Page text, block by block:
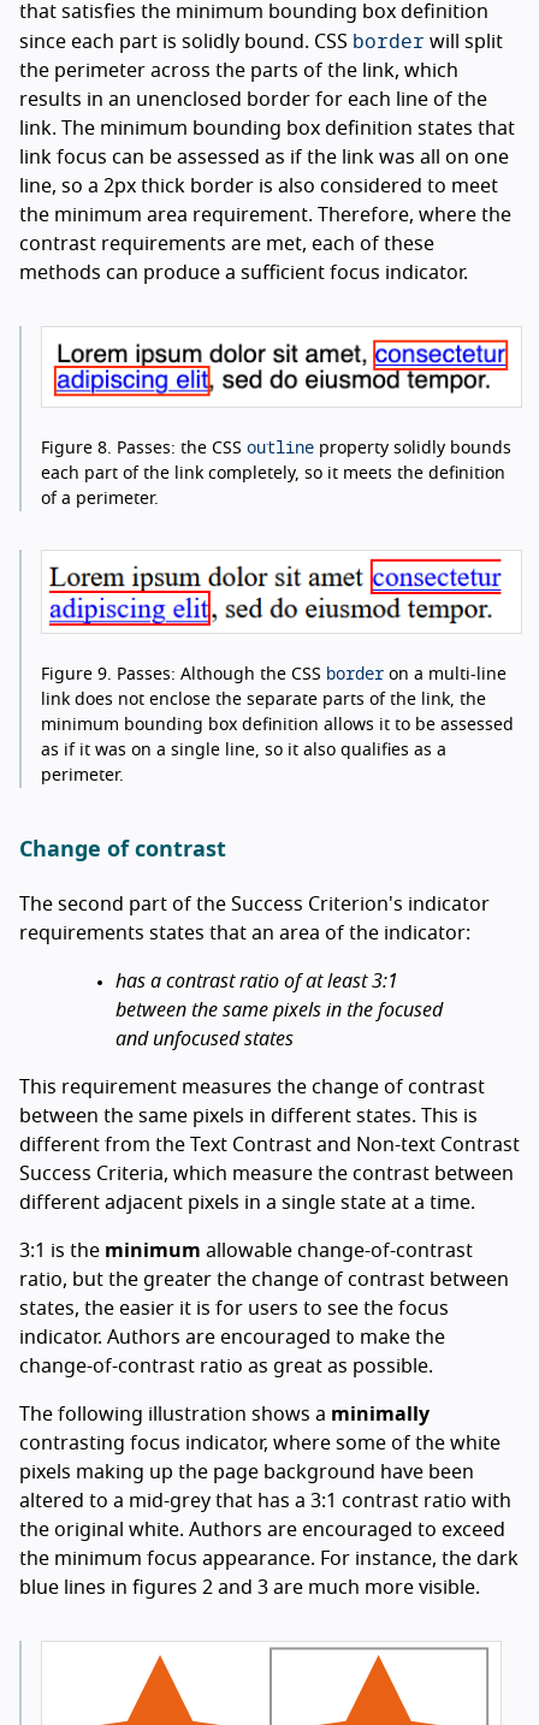
that satisfies the minimum bounding box definition
since each part is solidly bound. CSS border will split
the perimeter across the parts of the link, which
results in an unenclosed border for each line of the
link. The minimum bounding box definition states that
link focus can be assessed as if the link was all on one
line, so a 2px thick border is also considered to meet
the minimum area requirement. Therefore, where the
contrast requirements are met, each of these
methods can produce a sufficient focus indicator.
Figure 8. Passes: the CSS outline property solidly bounds
each part of the link completely, so it meets the definition
of a perimeter.
Figure 9. Passes: Although the CSS border on a multi-line
link does not enclose the separate parts of the link, the
minimum bounding box definition allows it to be assessed
as if it was on a single line, so it also qualifies as a
perimeter.
Change of contrast
The second part of the Success Criterion's indicator
requirements states that an area of the indicator:
has a contrast ratio of at least 3:1
between the same pixels in the focused
and unfocused states
This requirement measures the change of contrast
between the same pixels in different states. This is
different from the Text Contrast and Non-text Contrast
Success Criteria, which measure the contrast between
different adjacent pixels in a single state at a time.
3:1 is the minimum allowable change-of-contrast
ratio, but the greater the change of contrast between
states, the easier it is for users to see the focus
indicator. Authors are encouraged to make the
change-of-contrast ratio as great as possible.
The following illustration shows a minimally
contrasting focus indicator, where some of the white
pixels making up the page background have been
altered to a mid-grey that has a 3:1 contrast ratio with
the original white. Authors are encouraged to exceed
the minimum focus appearance. For instance, the dark
blue lines in figures 2 and 3 are much more visible.